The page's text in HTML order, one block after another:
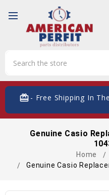
card_giftcard- Free Shipping In The
Genuine Casio
Home
Genuine Casio